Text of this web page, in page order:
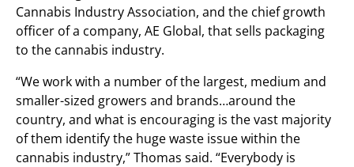
Cannabis Industry Association, and the chief growth
officer of a company, AE Global, that sells packaging
to the cannabis industry.
“We work with a number of the largest, medium and
smaller-sized growers and brands…around the
country, and what is encouraging is the vast majority
of them identify the huge waste issue within the
cannabis industry,” Thomas said. “Everybody is